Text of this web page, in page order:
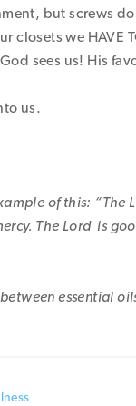
but screws
closets we HAVE
sees us! His
us.
of this: “The
The Lord is
essential